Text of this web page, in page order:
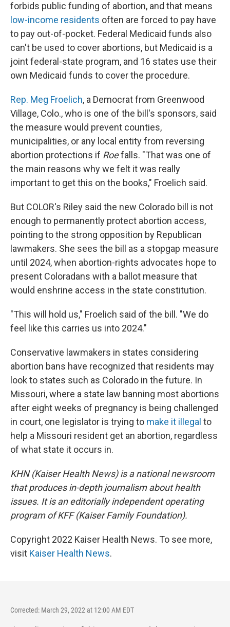
forbids public funding of abortion, and that means
low-income residents often are forced to pay have
to pay out-of-pocket. Federal Medicaid funds also
can't be used to cover abortions, but Medicaid is a
joint federal-state program, and 16 states use their
own Medicaid funds to cover the procedure.
Rep. Meg Froelich, a Democrat from Greenwood
Village, Colo., who is one of the bill's sponsors, said
the measure would prevent counties,
municipalities, or any local entity from reversing
abortion protections if Roefalls. "That was one of
the main reasons why we felt it was really
important to get this on the books," Froelich said.
But COLOR's Riley said the new Colorado bill is not
enough to permanently protect abortion access,
pointing to the strong opposition by Republican
lawmakers. She sees the bill as a stopgap measure
until 2024, when abortion-rights advocates hope to
present Coloradans with a ballot measure that
would enshrine access in the state constitution.
"This will hold us," Froelich said of the bill. "We do
feel like this carries us into 2024."
Conservative lawmakers in states considering
abortion bans have recognized that residents may
look to states such as Colorado in the future. In
Missouri, where a state law banning most abortions
after eight weeks of pregnancy is being challenged
in court, one legislator is trying to make it illegal to
help a Missouri resident get an abortion, regardless
of what state it occurs in.
KHN (Kaiser Health News) is a national newsroom
that produces in-depth journalism about health
issues. It is an editorially independent operating
program of KFF (Kaiser Family Foundation).
Copyright 2022 Kaiser Health News. To see more,
visit Kaiser Health News.
Corrected: March 29, 2022 at 12:00 AM EDT